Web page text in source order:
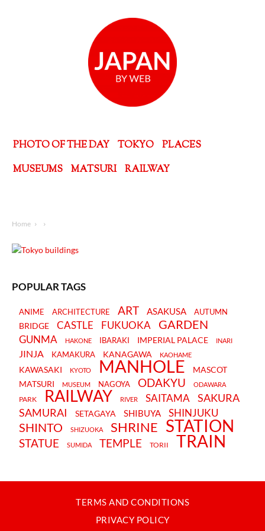
PHOTO OF THE DAY TOKYO
PLACES
MUSEUMS
MATSURI RAILWAY
Home
POPULAR TAGS
ANIME ARCHITECTURE ART ASAKUSA AUTUMN
BRIDGE CASTLE FUKUOKA GARDEN
GUNMA HAKONE IBARAKI IMPERIAL PALACE INARI
JINJA KAMAKURA KANAGAWA KAOHAME
KAWASAKI KYOTO MANHOLE
MASCOT
MATSURI
MUSEUM NAGOYA ODAKYU ODAWARA
PARK RAILWAY RIVER SAITAMA
SAKURA
SAMURAI
SETAGAYA SHIBUYA SHINJUKU
SHINTO SHIZUOKA SHRINE STATION
STATUE SUMIDA TEMPLE TORII TRAIN
TERMS AND CONDITIONS
PRIVACY POLICY